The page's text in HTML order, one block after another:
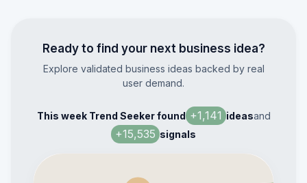
Ready to find your next business idea?
Explore validated business ideas backed by real
user demand.
This week Trend Seeker found +1,141 ideasand
+15,535 signals